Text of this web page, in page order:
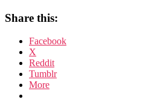
Share this:
Facebook
X
Reddit
Tumblr
More